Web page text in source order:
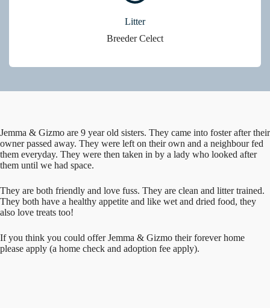
Litter
Breeder Celect
Jemma & Gizmo are 9 year old sisters. They came into foster after their
owner passed away. They were left on their own and a neighbour fed
them everyday. They were then taken in by a lady who looked after
them until we had space.
They are both friendly and love fuss. They are clean and litter trained.
They both have a healthy appetite and like wet and dried food, they
also love treats too!
If you think you could offer Jemma & Gizmo their forever home
please apply (a home check and adoption fee apply).